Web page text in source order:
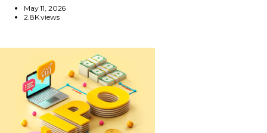
May 11, 2026
2.8K views